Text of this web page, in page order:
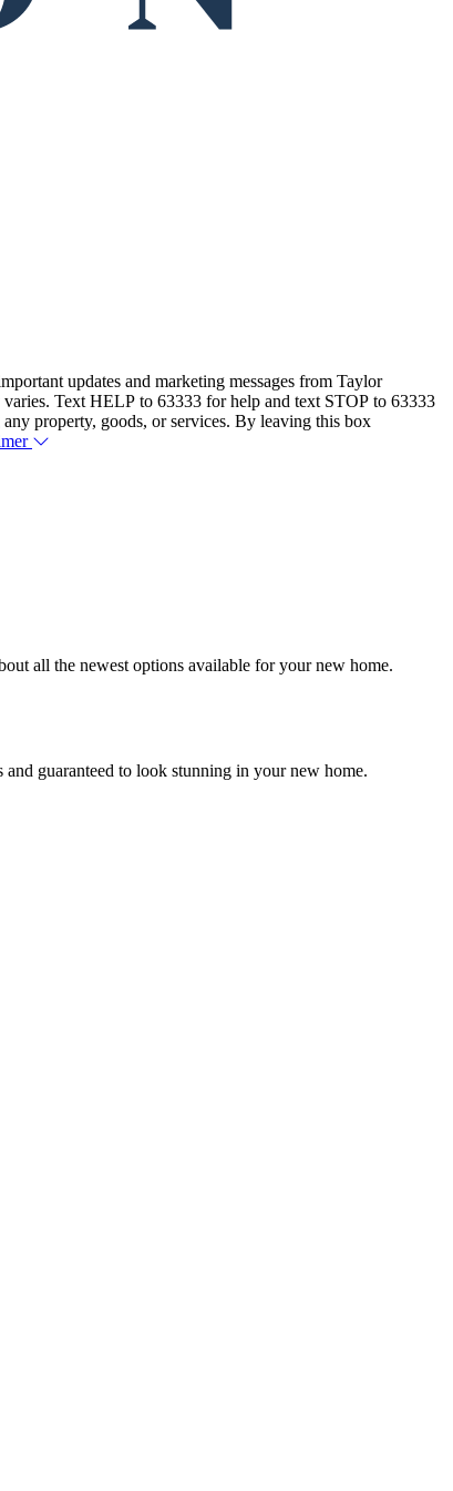
updates and marketing messages from Taylor
Text HELP to 63333 for help and text STOP to 63333
property, goods, or services. By leaving this box
all the newest options available for your new home.
guaranteed to look stunning in your new home.